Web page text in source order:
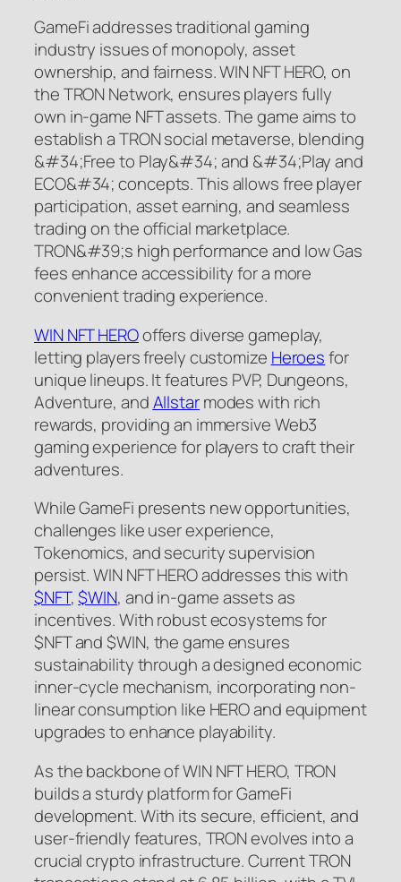
GameFi addresses traditional gaming
industry issues of monopoly, asset
ownership, and fairness. WIN NFT HERO, on
the TRON Network, ensures players fully
own in-game NFT assets. The game aims to
establish a TRON social metaverse, blending
&#34;Free to Play&#34; and &#34;Play and
ECO&#34; concepts. This allows free player
participation, asset earning, and seamless
trading on the official marketplace.
TRON&#39;s high performance and low Gas
fees enhance accessibility for a more
convenient trading experience.
WIN NFT HEROoffers diverse gameplay,
letting players freely customize Heroesfor
unique lineups. It features PVP, Dungeons,
Adventure, andAllstarmodes with rich
rewards, providing an immersive Web3
gaming experience for players to craft their
adventures.
While GameFi presents new opportunities,
challenges like user experience,
Tokenomics, and security supervision
persist. WIN NFT HERO addresses this with
$NFT,$WIN, and in-game assets as
incentives. With robust ecosystems for
$NFT and $WIN, the game ensures
sustainability through a designed economic
inner-cycle mechanism, incorporating non-
linear consumption like HERO and equipment
upgrades to enhance playability.
As the backbone of WIN NFT HERO, TRON
builds a sturdy platform for GameFi
development. With its secure, efficient, and
user-friendly features, TRON evolves into a
crucial crypto infrastructure. Current TRON